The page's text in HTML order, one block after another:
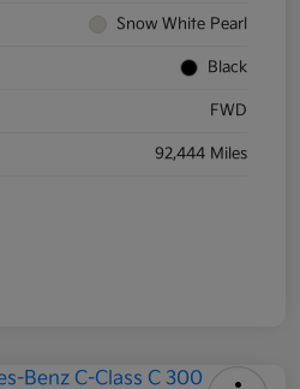
Snow White Pearl
Black
FWD
92,444 Miles